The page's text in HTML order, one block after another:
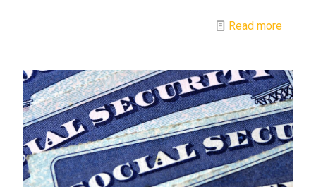
Read more